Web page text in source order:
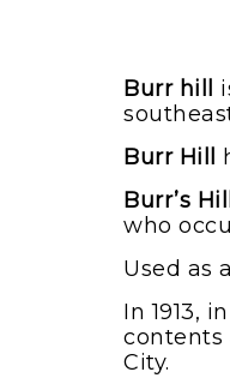
Burr hill
Burr Hill
Burr’s Hill
who
Used as
In 1913,
contents
City.